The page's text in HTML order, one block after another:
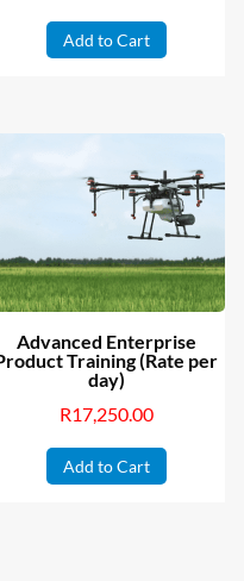
Add to Cart
Advanced Enterprise
Training (Rate per
day)
R17,250.00
Add to Cart